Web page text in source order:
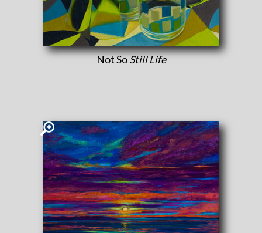
Not SoStill Life